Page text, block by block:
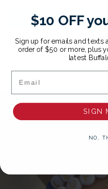
Write
$10 OFF
Sign up for emails and texts
order of $50 or more, plus
latest
Email
SIGN
NO,